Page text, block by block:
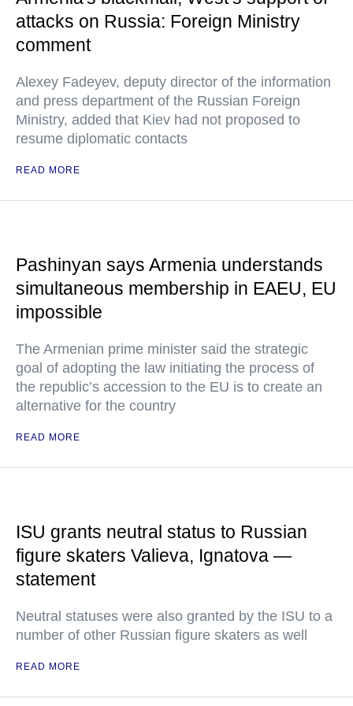
attacks on Russia: Foreign Ministry
comment
Alexey Fadeyev, deputy director of the information
and press department of the Russian Foreign
Ministry, added that Kiev had not proposed to
resume diplomatic contacts
READ MORE
Pashinyan says Armenia understands
simultaneous membership in EAEU, EU
impossible
The Armenian prime minister said the strategic
goal of adopting the law initiating the process of
the republic’s accession to the EU is to create an
alternative for the country
READ MORE
ISU grants neutral status to Russian
figure skaters Valieva, Ignatova —
statement
Neutral statuses were also granted by the ISU to a
number of other Russian figure skaters as well
READ MORE